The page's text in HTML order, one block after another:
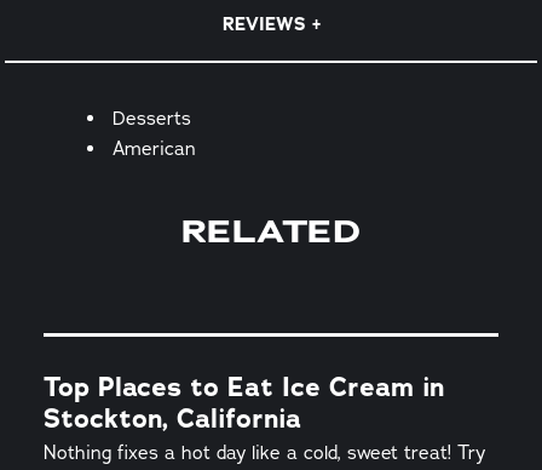
REVIEWS
Details
Desserts
American
RELATED
Top Places to Eat Ice Cream in
Stockton, California
Nothing fixes a hot day like a cold, sweet treat! Try